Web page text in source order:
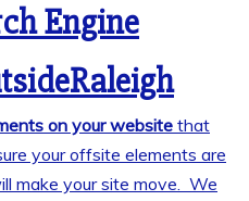
Engine
on your websitethat
your offsite elements are
make your site move. We